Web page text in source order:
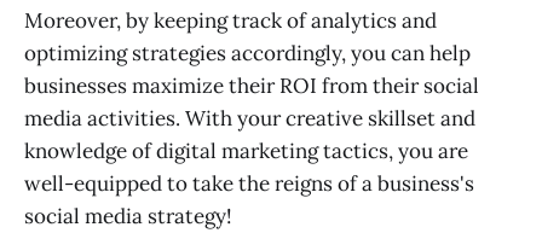
Moreover, by keeping track of analytics and
optimizing strategies accordingly, you can help
businesses maximize their ROI from their social
media activities. With your creative skillset and
knowledge of digital marketing tactics, you are
well-equipped to take the reigns of a business's
social media strategy!